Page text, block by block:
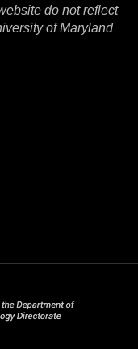
do not reflect
of Maryland